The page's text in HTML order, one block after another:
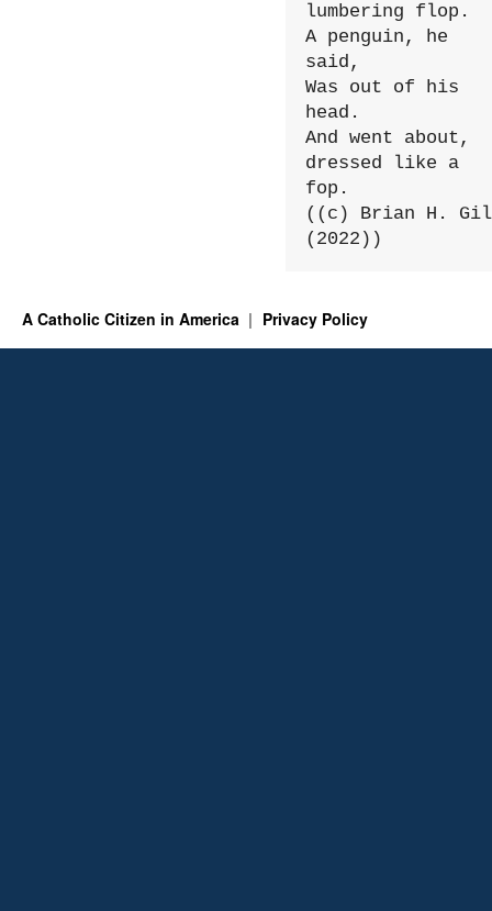
lumbering flop.
A penguin, he
said,
Was out of his
head.
And went about,
dressed like a
fop.
((c) Brian H.
(2022))
A Catholic Citizen in America Privacy Policy